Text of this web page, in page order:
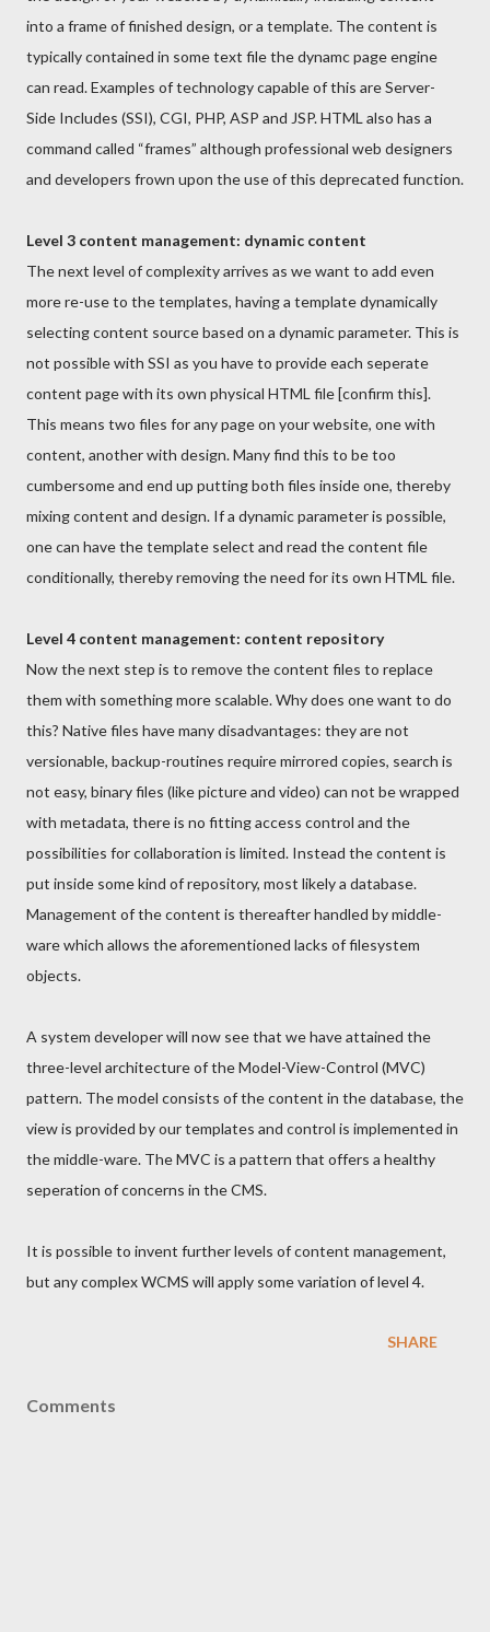
into a frame of finished design, or a template. The content is
typically contained in some text file the dynamc page engine
can read. Examples of technology capable of this are Server-
Side Includes (SSI), CGI, PHP, ASP and JSP. HTML also has a
command called “frames” although professional web designers
and developers frown upon the use of this deprecated function.
Level 3 content management: dynamic content
The next level of complexity arrives as we want to add even
more re-use to the templates, having a template dynamically
selecting content source based on a dynamic parameter. This is
not possible with SSI as you have to provide each seperate
content page with its own physical HTML file [confirm this].
This means two files for any page on your website, one with
content, another with design. Many find this to be too
cumbersome and end up putting both files inside one, thereby
mixing content and design. If a dynamic parameter is possible,
one can have the template select and read the content file
conditionally, thereby removing the need for its own HTML file.
Level 4 content management: content repository
Now the next step is to remove the content files to replace
them with something more scalable. Why does one want to do
this? Native files have many disadvantages: they are not
versionable, backup-routines require mirrored copies, search is
not easy, binary files (like picture and video) can not be wrapped
with metadata, there is no fitting access control and the
possibilities for collaboration is limited. Instead the content is
put inside some kind of repository, most likely a database.
Management of the content is thereafter handled by middle-
ware which allows the aforementioned lacks of filesystem
objects.
A system developer will now see that we have attained the
three-level architecture of the Model-View-Control (MVC)
pattern. The model consists of the content in the database, the
view is provided by our templates and control is implemented in
the middle-ware. The MVC is a pattern that offers a healthy
seperation of concerns in the CMS.
It is possible to invent further levels of content management,
but any complex WCMS will apply some variation of level 4.
SHARE
Comments